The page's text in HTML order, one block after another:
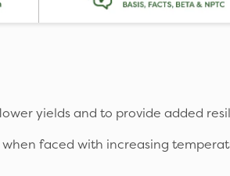
yields and to provide added
faced with increasing